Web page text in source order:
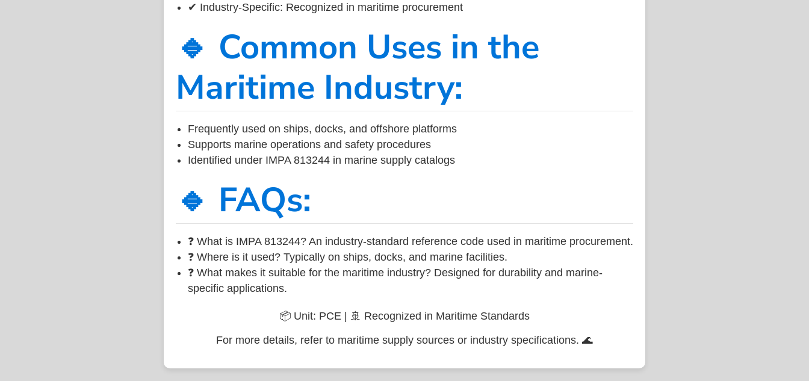
✔ Industry-Specific: Recognized in maritime procurement
🔹 Common Uses in the
Maritime Industry:
Frequently used on ships, docks, and offshore platforms
Supports marine operations and safety procedures
Identified under IMPA 813244 in marine supply catalogs
🔹 FAQs:
❓ What is IMPA 813244? An industry-standard reference code used in maritime procurement.
❓ Where is it used? Typically on ships, docks, and marine facilities.
❓ What makes it suitable for the maritime industry? Designed for durability and marine-
specific applications.
📦 Unit: PCE | 🚢 Recognized in Maritime Standards
For more details, refer to maritime supply sources or industry specifications. 🌊